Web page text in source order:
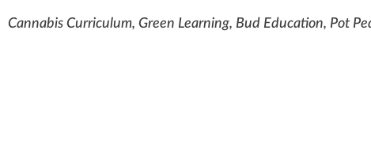
Cannabis Curriculum, Green Learning, Bud Education, Pot